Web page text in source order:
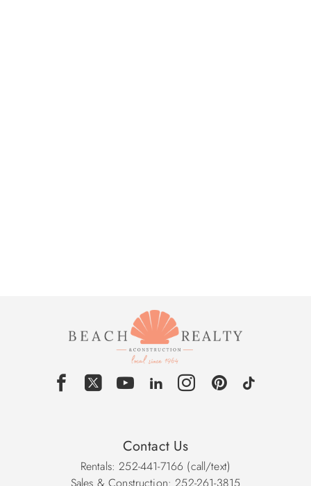
Contact Us
Rentals: 252-441-7166 (call/text)